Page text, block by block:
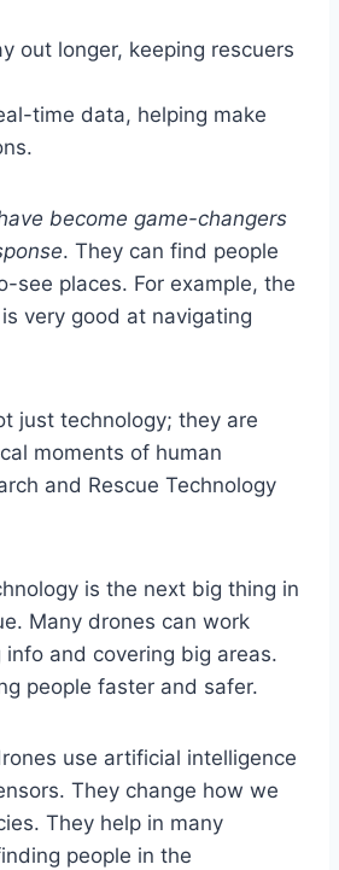
out longer, keeping rescuers
time data, helping make
become game-changers
. They can find people
see places. For example, the
very good at navigating
just technology; they are
moments of human
and Rescue Technology
is the next big thing in
Many drones can work
and covering big areas.
people faster and safer.
use artificial intelligence
They change how we
They help in many
people in the